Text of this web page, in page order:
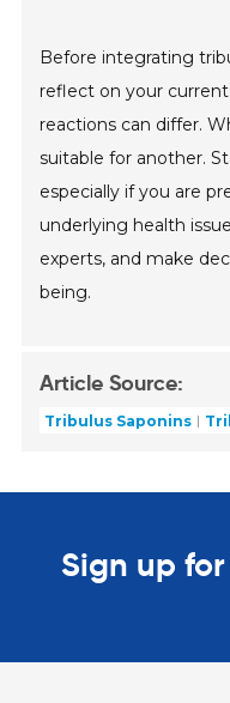
Before integrating
reflect on your
reactions can differ.
suitable for another.
especially if you are
underlying health
experts, and make
being.
Article Source:
Tribulus Saponins
Sign up